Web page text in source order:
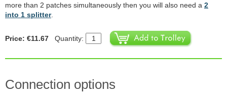
more than 2 patches simultaneously then you will also need a 2
into 1 splitter.
Price: €11.67 Quantity:
Connection options